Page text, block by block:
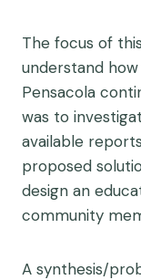
The focus of
understand
Pensacola
was to
available
proposed
design an
community
A synthesis/